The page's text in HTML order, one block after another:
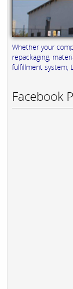
Whether your
repackaging,
fulfillment system,
Facebook